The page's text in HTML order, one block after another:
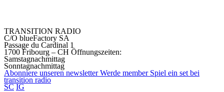
TRANSITION RADIO
C/O blueFactory SA
Passage du Cardinal 1
1700 Fribourg – CH Öffnungszeiten:
Samstagnachmittag
Sonntagnachmittag
Abonniere unseren newsletter Werde member Spiel ein set bei
transition radio
SC IG